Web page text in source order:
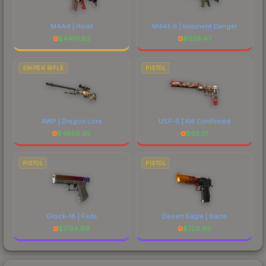
M4A4 | Howl
$4401.82
M4A1-S | Imminent Danger
$658.47
SNIPER RIFLE
AWP | Dragon Lore
$4856.65
PISTOL
USP-S | Kill Confirmed
$62.01
PISTOL
Glock-18 | Fade
$1794.69
PISTOL
Desert Eagle | Blaze
$729.60